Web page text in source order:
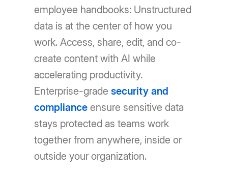
employee handbooks: Unstructured
data is at the center of how you
work. Access, share, edit, and co-
create content with AI while
accelerating productivity.
Enterprise-gradesecurity and
compliance ensure sensitive data
stays protected as teams work
together from anywhere, inside or
outside your organization.